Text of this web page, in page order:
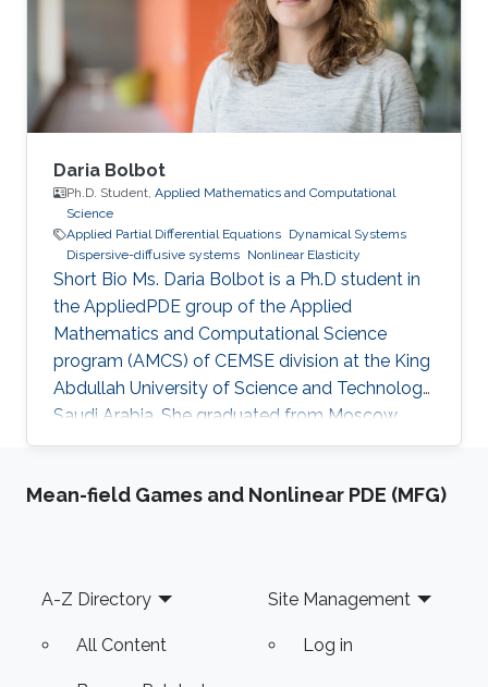
Daria Bolbot
Ph.D. Student, Applied Mathematics and Computational
Science
Applied Partial Differential Equations Dynamical Systems
Dispersive-diffusive systems Nonlinear Elasticity
Short Bio Ms. Daria Bolbot is a Ph.D student in
the AppliedPDE group of the Applied
Mathematics and Computational Science
program (AMCS) of CEMSE division at the King
Abdullah University of Science and Technology,
Saudi Arabia. She graduated from Moscow
Institute of Physics and Technology in 2013
and Applied Physics. Ms. Daria got a Bachelor
Hyperbolic Conservation Laws, Dispersive-
Diffusive Shock Waves and Dynamical
Mean-field Games and Nonlinear PDE (MFG)
Footer
A-Z Directory
All Content
Site Management
Log in